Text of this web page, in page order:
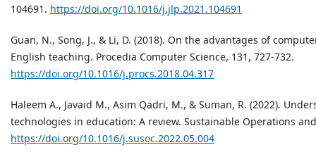
104691. https://doi.org/10.1016/j.jlp.2021.104691
Guan, N., Song, J., & Li, D. (2018). On the advantages of
English teaching. Procedia Computer Science, 131, 727-732.
https://doi.org/10.1016/j.procs.2018.04.317
Haleem A., Javaid M., Asim Qadri, M., & Suman, R. (2022).
technologies in education: A review. Sustainable Operations
https://doi.org/10.1016/j.susoc.2022.05.004